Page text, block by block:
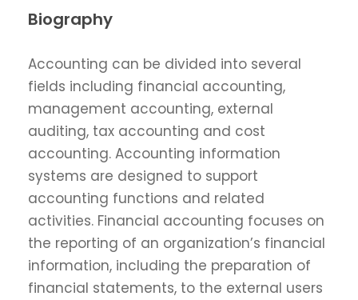
Biography
Accounting can be divided into several
fields including financial accounting,
management accounting, external
auditing, tax accounting and cost
accounting. Accounting information
systems are designed to support
accounting functions and related
activities. Financial accounting focuses on
the reporting of an organization’s financial
information, including the preparation of
financial statements, to the external users